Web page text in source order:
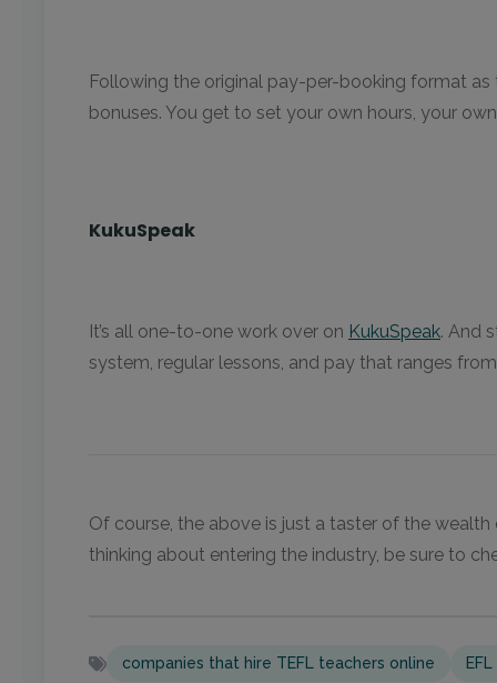
Following the original pay-per-booking format
bonuses. You get to set your own hours, your
KukuSpeak
It’s all one-to-one work over on KukuSpeak. And
system, regular lessons, and pay that ranges
Of course, the above is just a taster of the
thinking about entering the industry, be sure to
companies that hire TEFL teachers online